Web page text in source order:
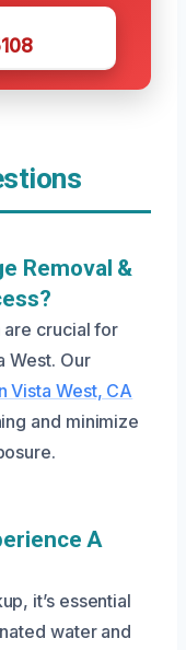
Removal &
are crucial for
West. Our
Vista West, CA
and minimize
A
it’s essential
water and